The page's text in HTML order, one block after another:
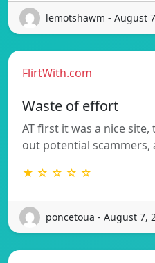
lemotshawm - August
FlirtWith.com
Waste of effort
AT first it was a nice
out potential scammers,
★ ☆ ☆ ☆ ☆
poncetoua - August 7,